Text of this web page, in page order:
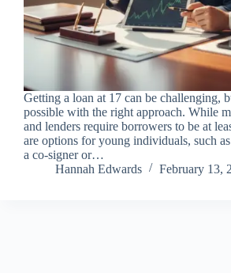
Getting a loan at 17 can be challenging,
possible with the right approach. While
and lenders require borrowers to be at
are options for young individuals, such
a co-signer or…
Hannah Edwards
February 13,